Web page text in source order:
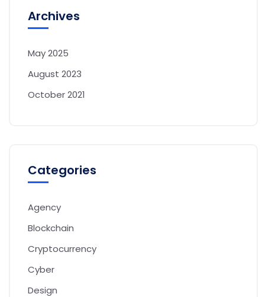
Archives
May 2025
August 2023
October 2021
Categories
Agency
Blockchain
Cryptocurrency
Cyber
Design